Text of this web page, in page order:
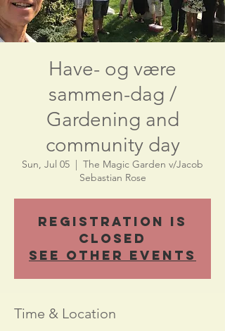
Have- og være
sammen-dag /
Gardening and
community day
Sun, Jul 05
  |
The Magic Garden v/Jacob
Sebastian Rose
Registration is
Closed
See other events
Time & Location